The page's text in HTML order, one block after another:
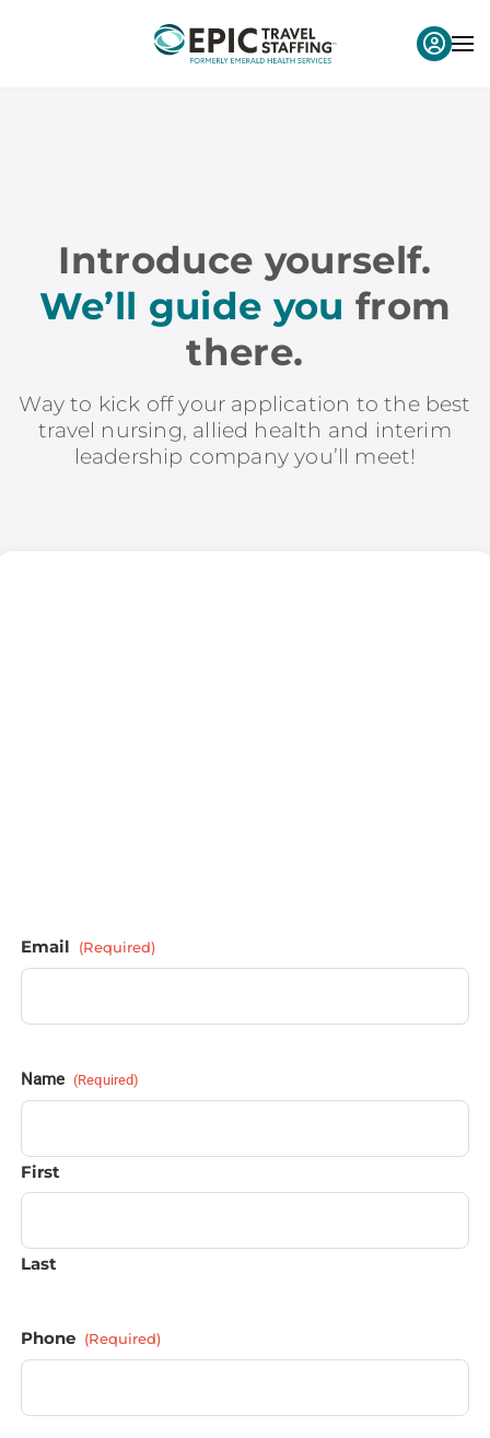
Introduce yourself.
We’ll guide you from
there.
Way to kick off your application to the best
travel nursing, allied health and interim
leadership company you’ll meet!
Email (Required)
Name (Required)
First
Last
Phone (Required)